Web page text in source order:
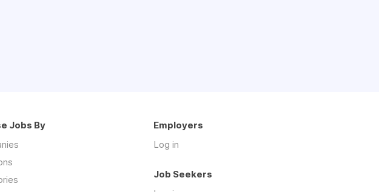
Jobs By
Employers
Log in
Job Seekers